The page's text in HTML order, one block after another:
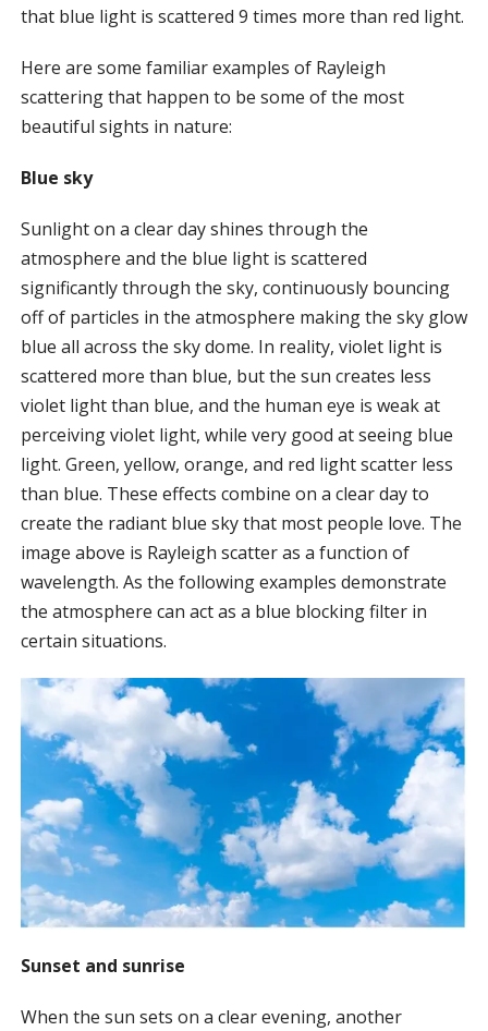
that blue light is scattered 9 times more than red light.
Here are some familiar examples of Rayleigh
scattering that happen to be some of the most
beautiful sights in nature:
Blue sky
Sunlight on a clear day shines through the
atmosphere and the blue light is scattered
significantly through the sky, continuously bouncing
off of particles in the atmosphere making the sky glow
blue all across the sky dome. In reality, violet light is
scattered more than blue, but the sun creates less
violet light than blue, and the human eye is weak at
perceiving violet light, while very good at seeing blue
light. Green, yellow, orange, and red light scatter less
than blue. These effects combine on a clear day to
create the radiant blue sky that most people love. The
image above is Rayleigh scatter as a function of
wavelength. As the following examples demonstrate
the atmosphere can act as a blue blocking filter in
certain situations.
Sunset and sunrise
When the sun sets on a clear evening, another